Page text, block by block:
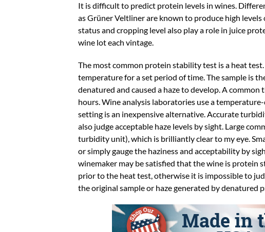
It is difficult to predict protein levels in wines.
as Grüner Veltliner are known to produce high
status and cropping level also play a role in juice
wine lot each vintage.
The most common protein stability test is a heat
temperature for a set period of time. The sample is
denatured and caused a haze to develop. A
hours. Wine analysis laboratories use a
setting is an inexpensive alternative. Accurate
also judge acceptable haze levels by sight. Large
turbidity unit), which is brilliantly clear to my eye.
or simply gauge the haziness and acceptability by
winemaker may be satisfied that the wine is protein
prior to the heat test, otherwise it is impossible to
the original sample or haze generated by denatured